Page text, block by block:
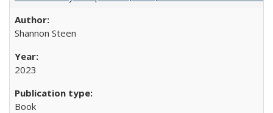
Shannon Steen
2023
Book